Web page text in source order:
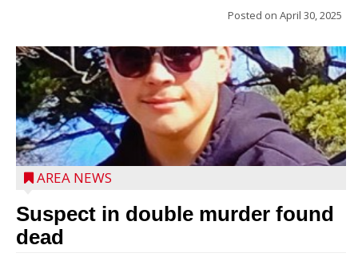
Posted on April 30, 2025
AREA NEWS
Suspect in double murder found
dead
Jacob and Daniel Nagel were joined by
members of The Chamber, the Gilman
Development Foundation and
representatives from the Wisconsin
Economic Development Corporation to
celebrate the ribbon cutting for Hickory